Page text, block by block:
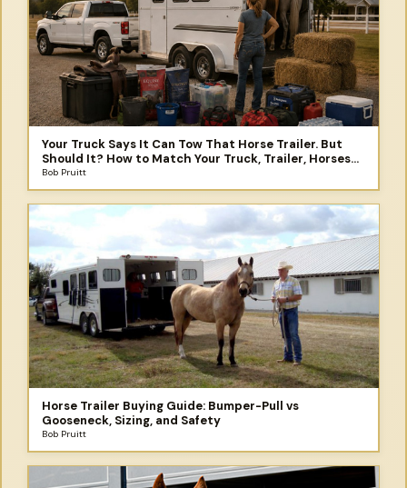
Your Truck Says It Can Tow That Horse Trailer. But
Should It? How to Match Your Truck, Trailer, Horses
and the Trip You Didn't Plan to Take
Bob Pruitt
Horse Trailer Buying Guide: Bumper-Pull vs
Gooseneck, Sizing, and Safety
Bob Pruitt